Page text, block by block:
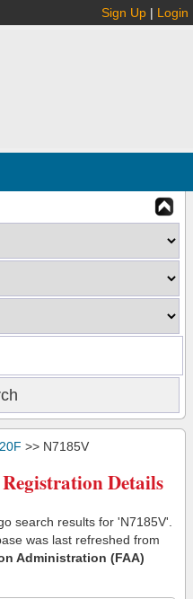
Sign Up | Login
>> N7185V
Details
search results for 'N7185V'.
was last refreshed from
Administration (FAA)